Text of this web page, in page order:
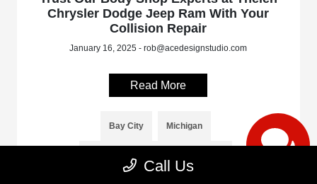
Chrysler Dodge Jeep Ram With Your
Collision Repair
January 16, 2025 - rob@acedesignstudio.com
Read More
Bay City Michigan
Thelen Chrysler Dodge Jeep Ram
Call Us